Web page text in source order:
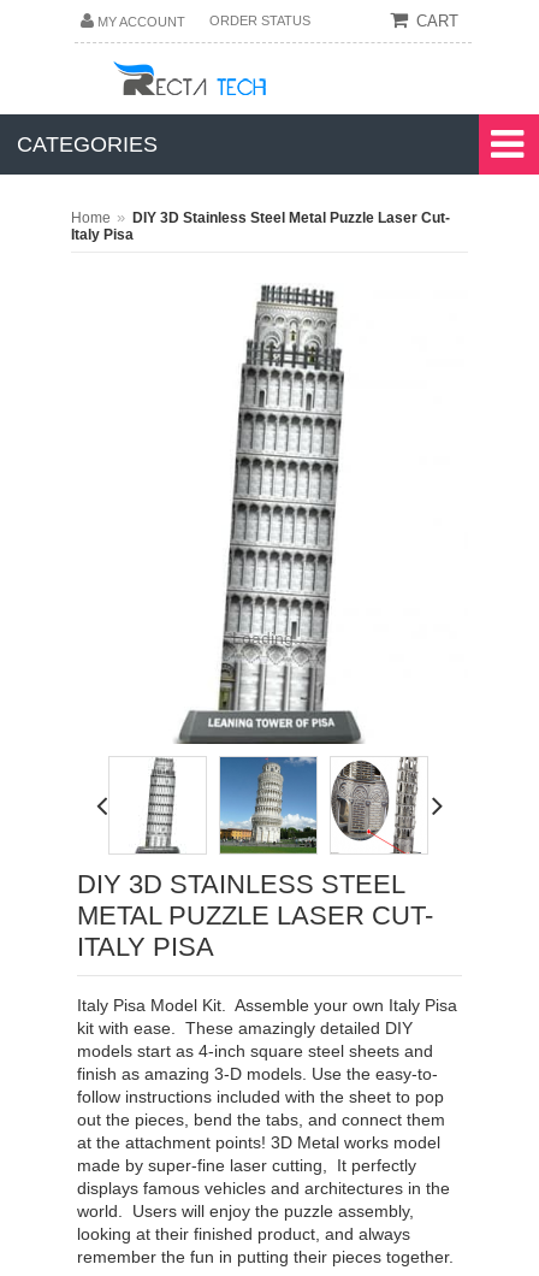
MY ACCOUNT ORDER STATUS CART
CATEGORIES
Home » DIY 3D Stainless Steel Metal Puzzle Laser Cut-
Italy Pisa
Loading...
DIY 3D STAINLESS STEEL
METAL PUZZLE LASER CUT-
ITALY PISA
Italy Pisa Model Kit. Assemble your own Italy Pisa
kit with ease. These amazingly detailed DIY
models start as 4-inch square steel sheets and
finish as amazing 3-D models. Use the easy-to-
follow instructions included with the sheet to pop
out the pieces, bend the tabs, and connect them
at the attachment points! 3D Metal works model
made by super-fine laser cutting, It perfectly
displays famous vehicles and architectures in the
world. Users will enjoy the puzzle assembly,
looking at their finished product, and always
remember the fun in putting their pieces together.